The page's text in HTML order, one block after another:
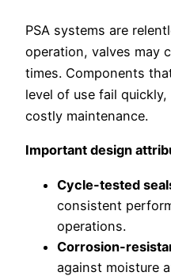
PSA systems are
operation, valves may
times. Components
level of use fail
costly maintenance.
Important design
Cycle-tested
consistent
operations.
Corrosion-
against moisture